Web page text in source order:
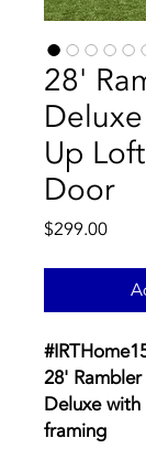
28'
Up
Door
$299.00Price
28' Rambler
Deluxe with
framing